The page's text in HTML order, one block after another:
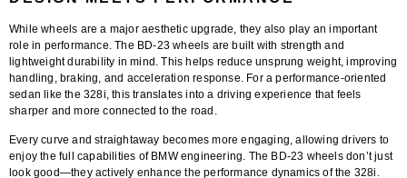
While wheels are a major aesthetic upgrade, they also play an important
role in performance. The BD-23 wheels are built with strength and
lightweight durability in mind. This helps reduce unsprung weight, improving
handling, braking, and acceleration response. For a performance-oriented
sedan like the 328i, this translates into a driving experience that feels
sharper and more connected to the road.
Every curve and straightaway becomes more engaging, allowing drivers to
enjoy the full capabilities of BMW engineering. The BD-23 wheels don’t just
look good—they actively enhance the performance dynamics of the 328i.